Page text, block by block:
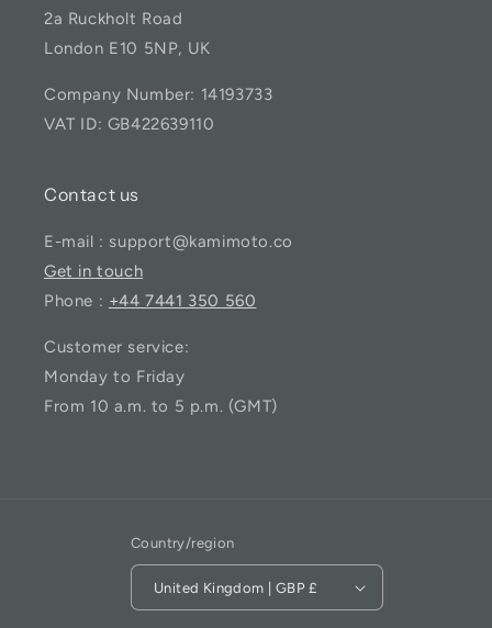
2a Ruckholt Road
London E10 5NP, UK
Company Number: 14193733
VAT ID: GB422639110
Contact us
E-mail : support@kamimoto.co
Get in touch
Phone : +44 7441 350 560
Customer service:
Monday to Friday
From 10 a.m. to 5 p.m. (GMT)
Country/region
United Kingdom | GBP £